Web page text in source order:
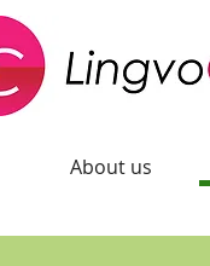
About us